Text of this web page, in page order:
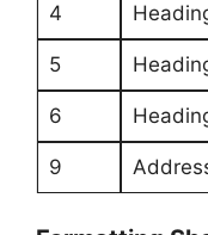
4
5
6
9